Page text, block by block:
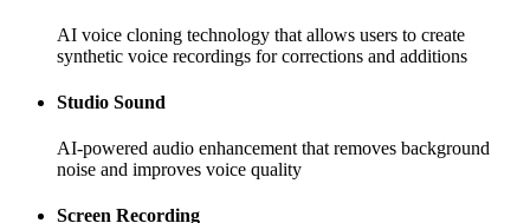
AI voice cloning technology that allows users to create
synthetic voice recordings for corrections and additions
Studio Sound
AI-powered audio enhancement that removes background
noise and improves voice quality
Screen Recording